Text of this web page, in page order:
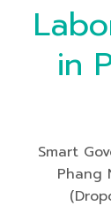
in
Smart
Phang